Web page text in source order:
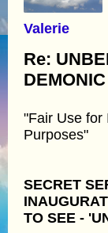
Valerie
Re:
"Fair Use for
Purposes"
SECRET
TO SEE -